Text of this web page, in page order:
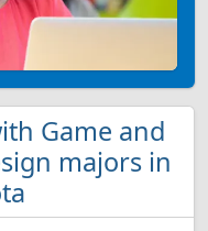
Game and
majors in